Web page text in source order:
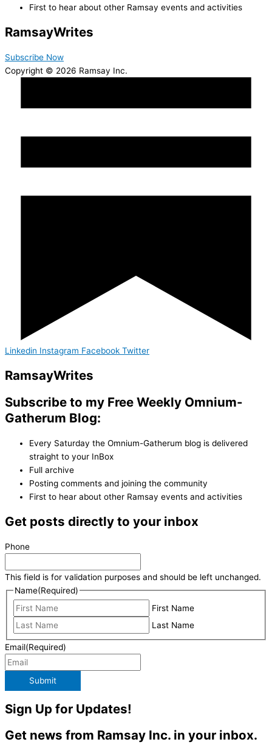
First to hear about other Ramsay events and activities
RamsayWrites
Subscribe Now
Copyright © 2026 Ramsay Inc.
Linkedin Instagram Facebook Twitter
RamsayWrites
Subscribe to my Free Weekly Omnium-
Gatherum Blog:
Every Saturday the Omnium-Gatherum blog is delivered
straight to your InBox
Full archive
Posting comments and joining the community
First to hear about other Ramsay events and activities
Get posts directly to your inbox
Phone
This field is for validation purposes and should be left unchanged.
Name(Required)
First Name
Last Name
Email(Required)
Submit
Sign Up for Updates!
Get news from Ramsay Inc. in your inbox.